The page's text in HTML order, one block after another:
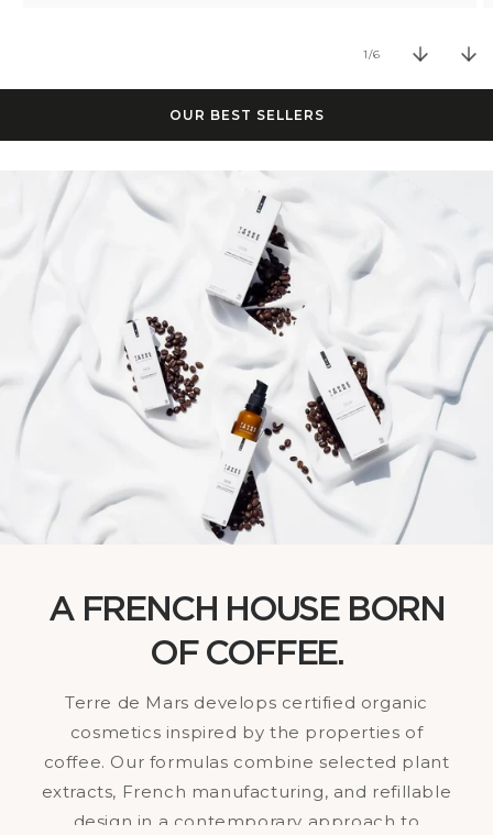
1/of
6
OUR BEST SELLERS
A FRENCH HOUSE BORN
OF COFFEE.
Terre de Mars develops certified organic
cosmetics inspired by the properties of
coffee. Our formulas combine selected plant
extracts, French manufacturing, and refillable
design in a contemporary approach to